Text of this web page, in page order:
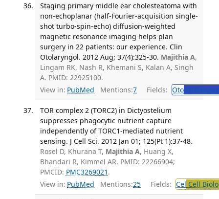
Staging primary middle ear cholesteatoma with
non-echoplanar (half-Fourier-acquisition single-
shot turbo-spin-echo) diffusion-weighted
magnetic resonance imaging helps plan
surgery in 22 patients: our experience. Clin
Otolaryngol. 2012 Aug; 37(4):325-30. Majithia A,
Lingam RK, Nash R, Khemani S, Kalan A, Singh
A. PMID: 22925100.
View in: PubMed Mentions:7 Fields: Oto
TOR complex 2 (TORC2) in Dictyostelium
suppresses phagocytic nutrient capture
independently of TORC1-mediated nutrient
sensing. J Cell Sci. 2012 Jan 01; 125(Pt 1):37-48.
Rosel D, Khurana T, Majithia A, Huang X,
Bhandari R, Kimmel AR. PMID: 22266904;
PMCID: PMC3269021 .
View in: PubMed Mentions:25 Fields: Cel Cell